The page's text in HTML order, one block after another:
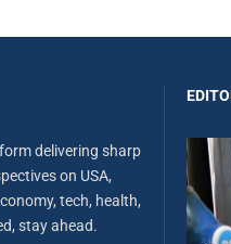
delivering sharp
on USA,
tech, health,
stay ahead.